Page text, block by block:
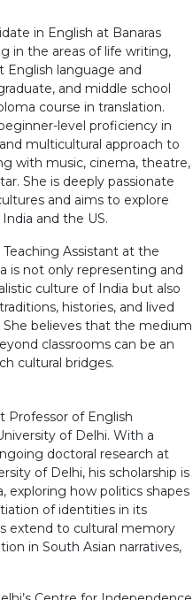
in English at Banaras
in the areas of life writing,
English language and
and middle school
course in translation.
level proficiency in
multicultural approach to
with music, cinema, theatre,
She is deeply passionate
and aims to explore
and the US.
Assistant at the
is not only representing and
culture of India but also
histories, and lived
believes that the medium
classrooms can be an
cultural bridges.
Professor of English
of Delhi. With a
doctoral research at
of Delhi, his scholarship is
exploring how politics shapes
of identities in its
extend to cultural memory
in South Asian narratives,